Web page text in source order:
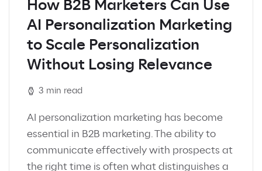
How B2B Marketers Can Use
AI Personalization Marketing
to Scale Personalization
Without Losing Relevance
3 min read
AI personalization marketing has become
essential in B2B marketing. The ability to
communicate effectively with prospects at
the right time is often what distinguishes a